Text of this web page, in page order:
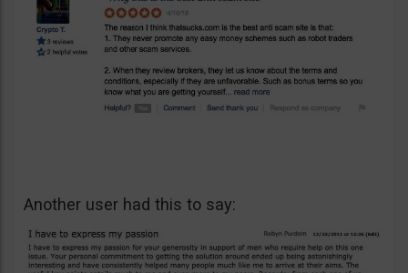
Another user had this to say: